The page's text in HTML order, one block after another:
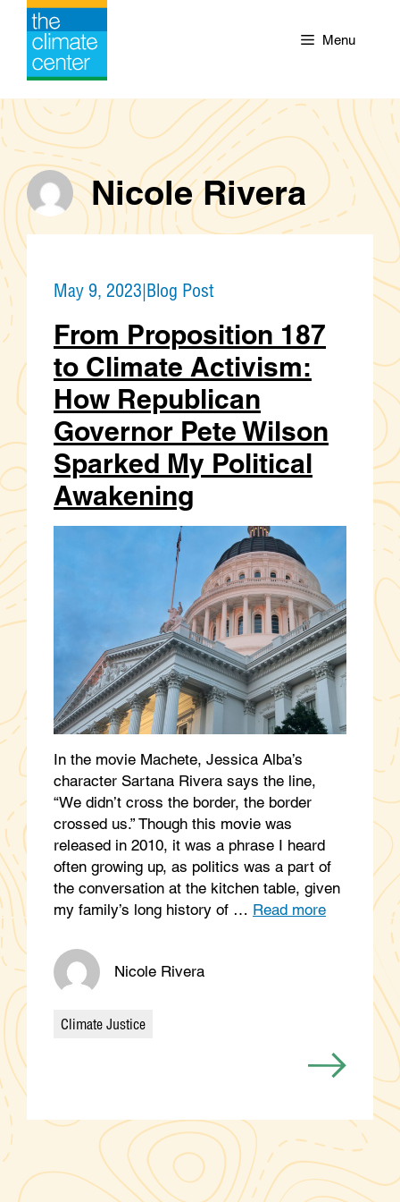
Skip
content
Menu
Nicole Rivera
May 9, 2023|Blog Post
From Proposition 187
to Climate Activism:
How Republican
Governor Pete Wilson
Sparked My Political
Awakening
In the movie Machete, Jessica Alba’s
character Sartana Rivera says the line,
“We didn’t cross the border, the border
crossed us.” Though this movie was
released in 2010, it was a phrase I heard
often growing up, as politics was a part of
the conversation at the kitchen table, given
my family’s long history of … Read more
Nicole Rivera
Categories
Climate Justice